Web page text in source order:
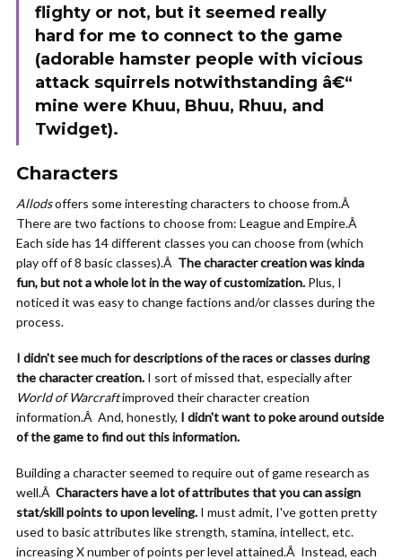
flighty or not, but it seemed really
hard for me to connect to the game
(adorable hamster people with vicious
attack squirrels notwithstanding â€“
mine were Khuu, Bhuu, Rhuu, and
Twidget).
Characters
Allodsoffers some interesting characters to choose from.Â
There are two factions to choose from: League and Empire.Â
Each side has 14 different classes you can choose from (which
play off of 8 basic classes).Â The character creation was kinda
fun, but not a whole lot in the way of customization. Plus, I
noticed it was easy to change factions and/or classes during the
process.
I didn't see much for descriptions of the races or classes during
the character creation. I sort of missed that, especially after
World of Warcraftimproved their character creation
information.Â And, honestly, I didn't want to poke around outside
of the game to find out this information.
Building a character seemed to require out of game research as
well.Â Characters have a lot of attributes that you can assign
stat/skill points to upon leveling. I must admit, I've gotten pretty
used to basic attributes like strength, stamina, intellect, etc.
increasing X number of points per level attained.Â Instead, each